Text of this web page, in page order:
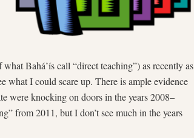
Bahá’ís call “direct teaching”) as recently as
what I could scare up. There is ample evidence
were knocking on doors in the years 2008–
from 2011, but I don’t see much in the years